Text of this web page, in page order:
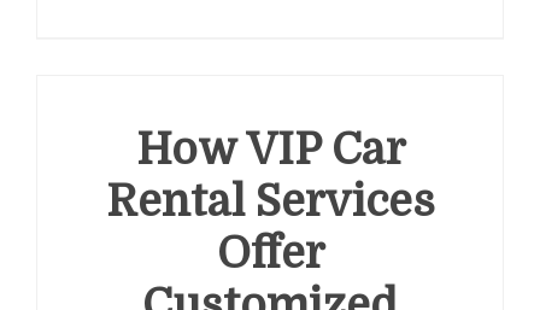
How VIP Car
Rental Services
Offer